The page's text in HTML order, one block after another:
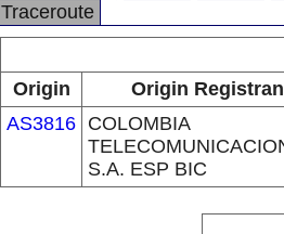
Traceroute
Origin
Origin
AS3816 COLOMBIA
S.A. ESP BIC